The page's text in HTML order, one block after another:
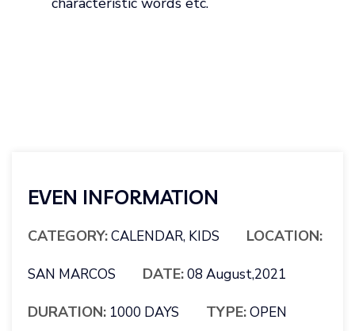
EVEN INFORMATION
CATEGORY:CALENDAR, KIDS LOCATION:
SAN MARCOS DATE:08 August,2021
DURATION: 1000 DAYS TYPE:OPEN